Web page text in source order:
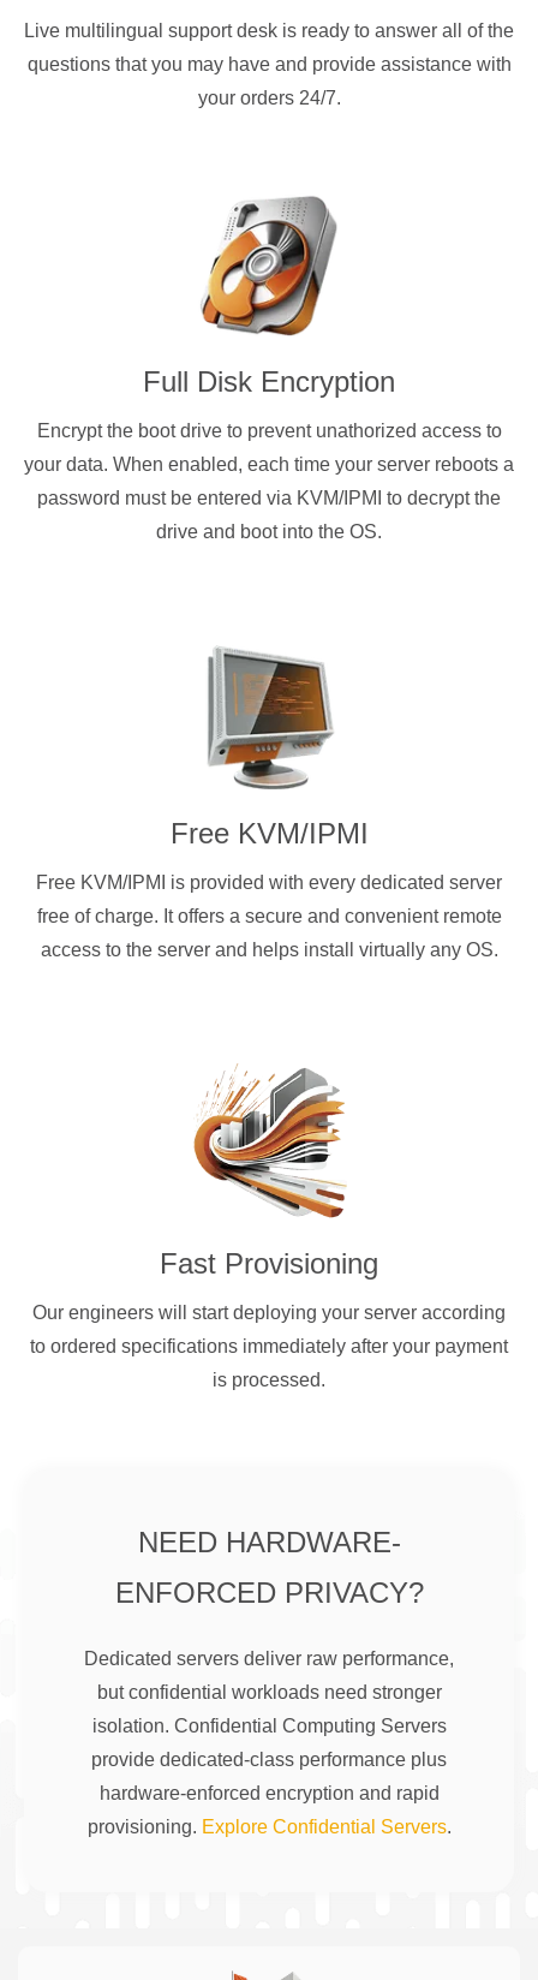
Live multilingual support desk is ready to answer all of the
questions that you may have and provide assistance with
your orders 24/7.
Full Disk Encryption
Encrypt the boot drive to prevent unathorized access to
your data. When enabled, each time your server reboots a
password must be entered via KVM/IPMI to decrypt the
drive and boot into the OS.
Free KVM/IPMI
Free KVM/IPMI is provided with every dedicated server
free of charge. It offers a secure and convenient remote
access to the server and helps install virtually any OS.
Fast Provisioning
Our engineers will start deploying your server according
to ordered specifications immediately after your payment
is processed.
NEED HARDWARE-
ENFORCED PRIVACY?
Dedicated servers deliver raw performance,
but confidential workloads need stronger
isolation. Confidential Computing Servers
provide dedicated-class performance plus
hardware-enforced encryption and rapid
provisioning. Explore Confidential Servers.